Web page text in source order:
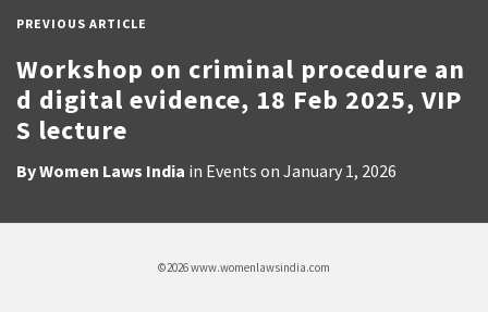
PREVIOUS ARTICLE
Workshop on criminal procedure an
d digital evidence, 18 Feb 2025, VIP
S lecture
ByWomen Laws India in Events on January 1, 2026
©2026 www.womenlawsindia.com